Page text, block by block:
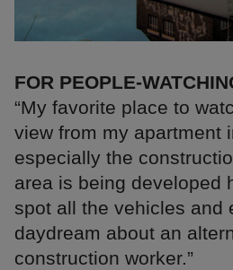
FOR PEOPLE-
“My favorite place to
view from my apartment
especially the
area is being developed
spot all the vehicles and
daydream about an
construction worker.”